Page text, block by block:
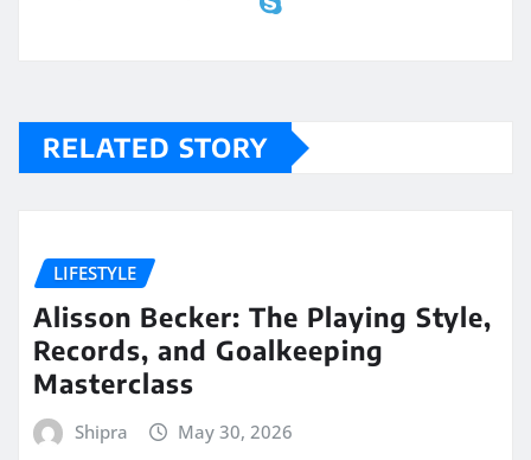
RELATED STORY
LIFESTYLE
Alisson Becker: The Playing Style,
Records, and Goalkeeping
Masterclass
Shipra May 30, 2026